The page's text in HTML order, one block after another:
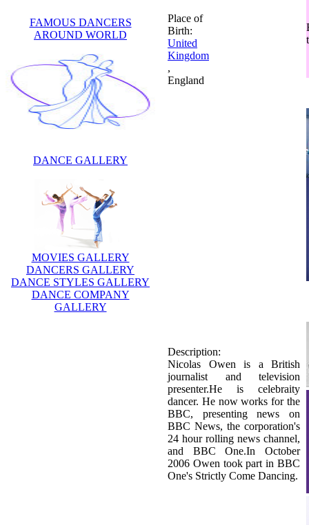
FAMOUS DANCERS
AROUND WORLD
DANCE GALLERY
MOVIES GALLERY
DANCERS GALLERY
DANCE STYLES GALLERY
DANCE COMPANY
GALLERY
Place of
Birth:
United
Kingdom
,
England
dancer. He now works for the
BBC, presenting news on
BBC News, the corporation's
24 hour rolling news channel,
and BBC One.In October
2006 Owen took part in BBC
One's Strictly Come Dancing.